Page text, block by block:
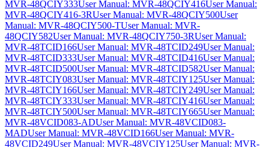
MVR-48QCIY333User Manual: MVR-48QCIY416User Manual:
MVR-48QCIY416-3RUser Manual: MVR-48QCIY500User
Manual: MVR-48QCIY500-TUser Manual: MVR-
48QCIY582User Manual: MVR-48QCIY750-3RUser Manual:
MVR-48TCID166User Manual: MVR-48TCID249User Manual:
MVR-48TCID333User Manual: MVR-48TCID416User Manual:
MVR-48TCID500User Manual: MVR-48TCID582User Manual:
MVR-48TCIY083User Manual: MVR-48TCIY125User Manual:
MVR-48TCIY166User Manual: MVR-48TCIY249User Manual:
MVR-48TCIY333User Manual: MVR-48TCIY416User Manual:
MVR-48TCIY500User Manual: MVR-48TCIY665User Manual:
MVR-48VCID083-ADUser Manual: MVR-48VCID083-
MADUser Manual: MVR-48VCID166User Manual: MVR-
48VCID249User Manual: MVR-48VCIY125User Manual: MVR-